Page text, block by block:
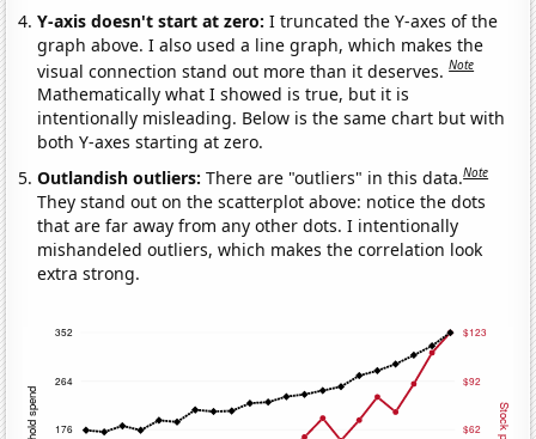
Y-axis doesn't start at zero:I truncated the Y-axes of the
graph above. I also used a line graph, which makes the
visual connection stand out more than it deserves.Note
Mathematically what I showed is true, but it is
intentionally misleading. Below is the same chart but with
both Y-axes starting at zero.
Outlandish outliers:There are "outliers" in this data.Note
They stand out on the scatterplot above: notice the dots
that are far away from any other dots. I intentionally
mishandeled outliers, which makes the correlation look
extra strong.